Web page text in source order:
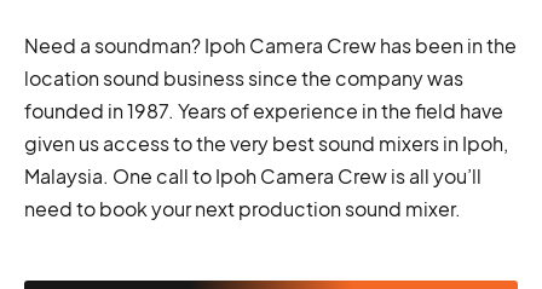
Need a soundman? Ipoh Camera Crew has been in the
location sound business since the company was
founded in 1987. Years of experience in the field have
given us access to the very best sound mixers in Ipoh,
Malaysia. One call to Ipoh Camera Crew is all you’ll
need to book your next production sound mixer.